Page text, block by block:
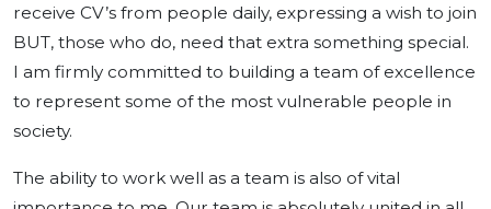
receive CV’s from people daily, expressing a wish to join
BUT, those who do, need that extra something special.
I am firmly committed to building a team of excellence
to represent some of the most vulnerable people in
society.
The ability to work well as a team is also of vital